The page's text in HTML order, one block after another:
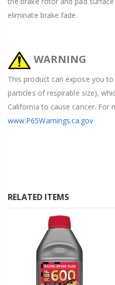
eliminate brake fade.
WARNING
This product can expose you
particles of respirable size),
California to cause cancer.
www.P65Warnings.ca.gov
RELATED ITEMS